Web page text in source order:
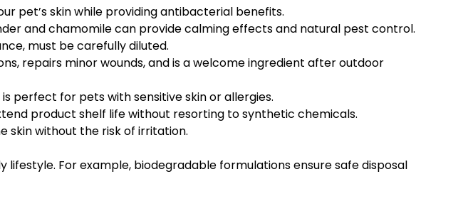
pet’s skin while providing antibacterial benefits.
and chamomile can provide calming effects and natural pest control.
must be carefully diluted.
repairs minor wounds, and is a welcome ingredient after outdoor
perfect for pets with sensitive skin or allergies.
product shelf life without resorting to synthetic chemicals.
skin without the risk of irritation.
For example, biodegradable formulations ensure safe disposal